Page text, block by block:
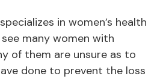
in women’s health
many women with
of them are unsure as to
done to prevent the loss